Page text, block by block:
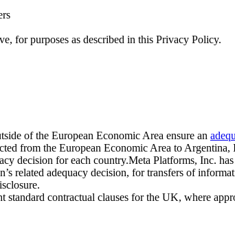
for purposes as described in this Privacy Policy.
of the European Economic Area ensure an
from the European Economic Area to
decision for each country.Meta Platforms, Inc.
related adequacy decision, for transfers of
contractual clauses for the UK, where